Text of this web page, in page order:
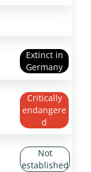
Extinct in
Germany
Critically
endangere
d
Not
established